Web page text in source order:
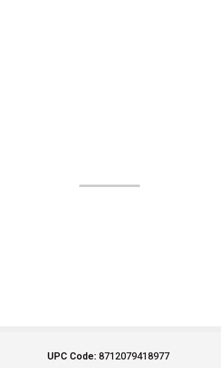
UPC Code: 8712079418977